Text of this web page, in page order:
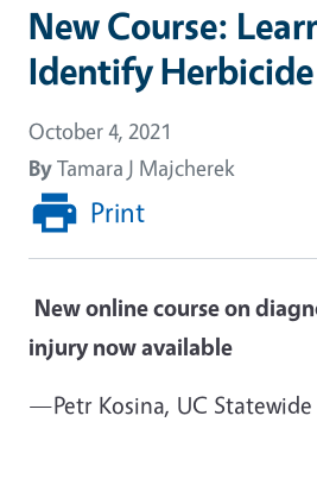
New Course:
Identify
October 4, 2021
ByTamara J Majcherek
Print
New online course on
injury now available
—Petr Kosina, UC Statewide